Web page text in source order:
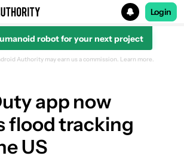
for
Login
robot for your next project
Authority may earn us a commission. Learn more.
app now
flood tracking
US